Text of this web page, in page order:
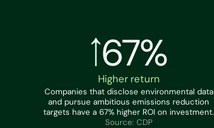
67%
Higher return
Companies that disclose environmental data
and pursue ambitious emissions reduction
targets have a 67% higher ROI on investment.
Source: CDP